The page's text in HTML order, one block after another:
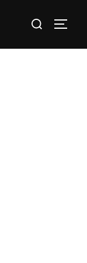
Search